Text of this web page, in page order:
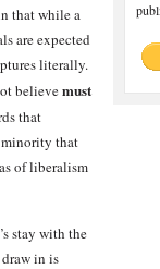
that while a
are expected
literally.
believemust
that
minority that
of liberalism
stay with the
in is